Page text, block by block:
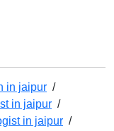
in jaipur /
in jaipur /
in jaipur /